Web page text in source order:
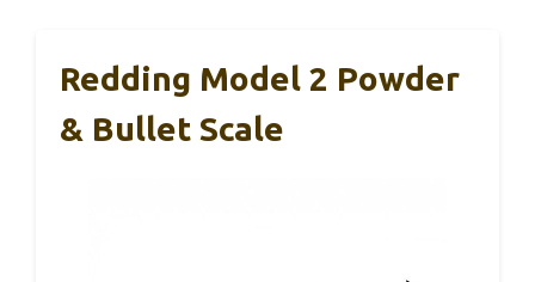
Redding Model 2 Powder
& Bullet Scale